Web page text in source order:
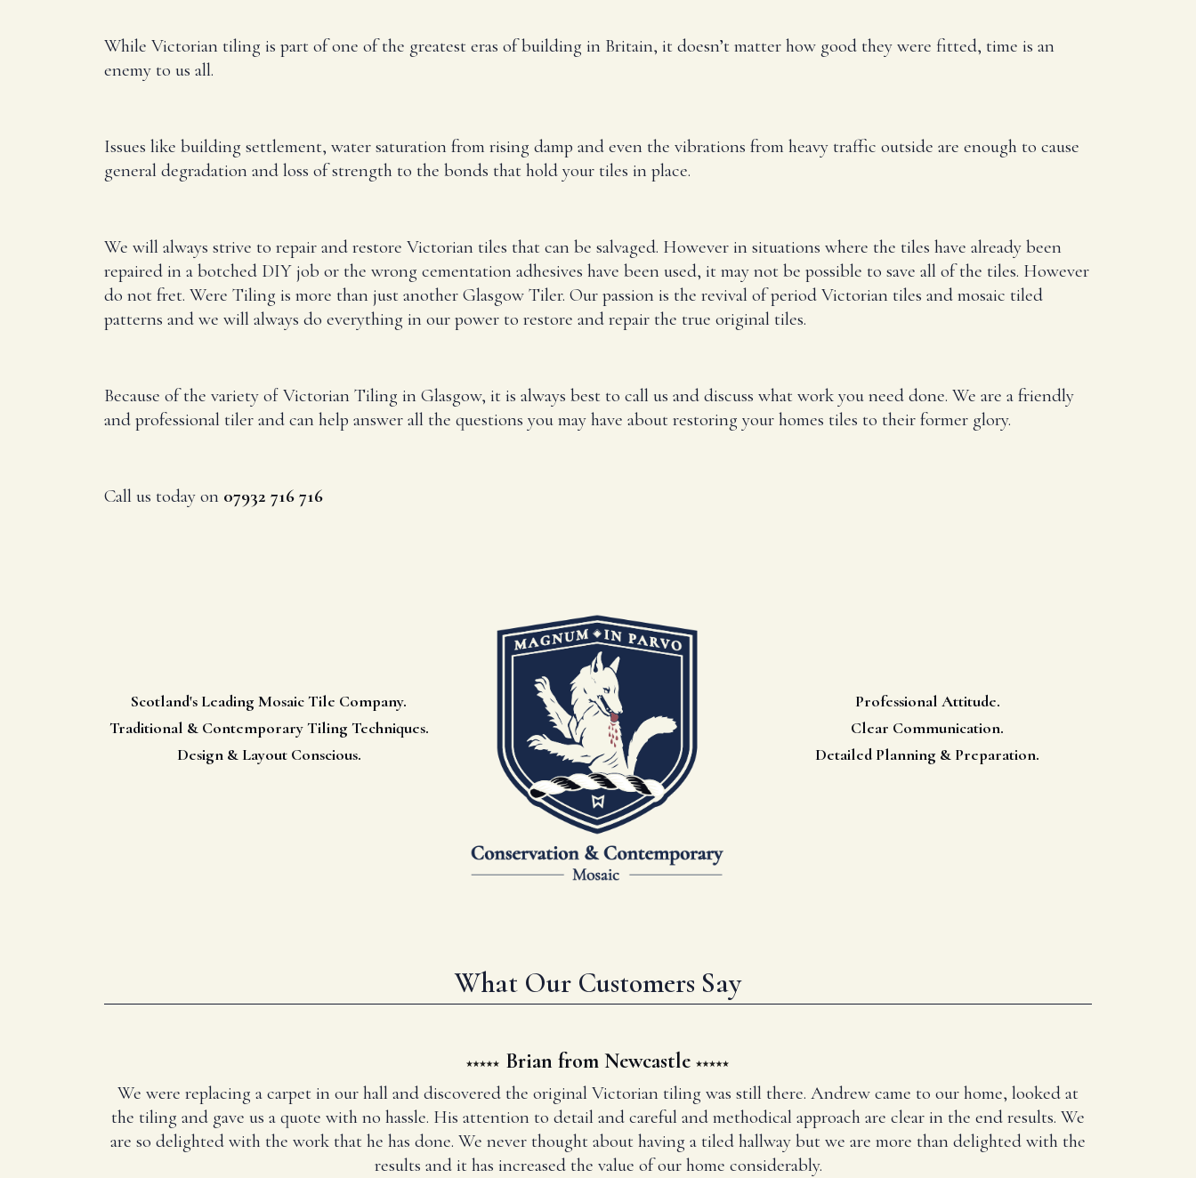
While Victorian tiling is part of one of the greatest eras of building in Britain, it doesn’t matter how good they were fitted, time is an
enemy to us all.
Issues like building settlement, water saturation from rising damp and even the vibrations from heavy traffic outside are enough to cause
general degradation and loss of strength to the bonds that hold your tiles in place.
We will always strive to repair and restore Victorian tiles that can be salvaged. However in situations where the tiles have already been
repaired in a botched DIY job or the wrong cementation adhesives have been used, it may not be possible to save all of the tiles. However
do not fret. Were Tiling is more than just another Glasgow Tiler. Our passion is the revival of period Victorian tiles and mosaic tiled
patterns and we will always do everything in our power to restore and repair the true original tiles.
Because of the variety of Victorian Tiling in Glasgow, it is always best to call us and discuss what work you need done. We are a friendly
and professional tiler and can help answer all the questions you may have about restoring your homes tiles to their former glory.
Call us today on 07932 716 716
Scotland's Leading Mosaic Tile Company.
Traditional & Contemporary Tiling Techniques.
Design & Layout Conscious.
Professional Attitude.
Clear Communication.
Detailed Planning & Preparation.
What Our Customers Say
Brian from Newcastle
We were replacing a carpet in our hall and discovered the original Victorian tiling was still there. Andrew came to our home, looked at
the tiling and gave us a quote with no hassle. His attention to detail and careful and methodical approach are clear in the end results. We
are so delighted with the work that he has done. We never thought about having a tiled hallway but we are more than delighted with the
results and it has increased the value of our home considerably.